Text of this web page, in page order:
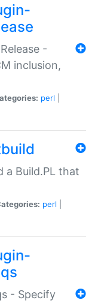
-
inclusion,
perl
a Build.PL that
perl
- Specify